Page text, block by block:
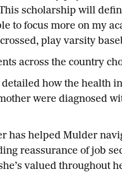
scholarship will
to focus more on my
play varsity
across the country
how the health
were diagnosed
has helped Mulder
reassurance of job
valued throughout